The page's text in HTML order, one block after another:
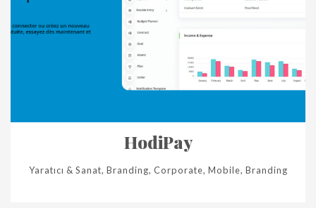
HodiPay
Yaratıcı & Sanat, Branding, Corporate, Mobile, Branding